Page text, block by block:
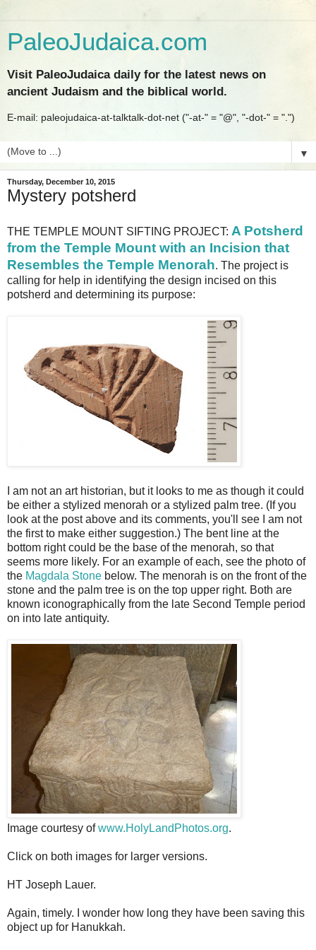
PaleoJudaica.com
Visit PaleoJudaica daily for the latest news on
ancient Judaism and the biblical world.
E-mail: paleojudaica-at-talktalk-dot-net ("-at-" = "@", "-dot-" = ".")
▼
Thursday, December 10, 2015
Mystery potsherd
THE TEMPLE MOUNT SIFTING PROJECT: A Potsherd
from the Temple Mount with an Incision that
Resembles the Temple Menorah. The project is
calling for help in identifying the design incised on this
potsherd and determining its purpose:
I am not an art historian, but it looks to me as though it could
be either a stylized menorah or a stylized palm tree. (If you
look at the post above and its comments, you'll see I am not
the first to make either suggestion.) The bent line at the
bottom right could be the base of the menorah, so that
seems more likely. For an example of each, see the photo of
the Magdala Stone below. The menorah is on the front of the
stone and the palm tree is on the top upper right. Both are
known iconographically from the late Second Temple period
on into late antiquity.
Image courtesy ofwww.HolyLandPhotos.org.
Click on both images for larger versions.
HT Joseph Lauer.
Again, timely. I wonder how long they have been saving this
object up for Hanukkah.